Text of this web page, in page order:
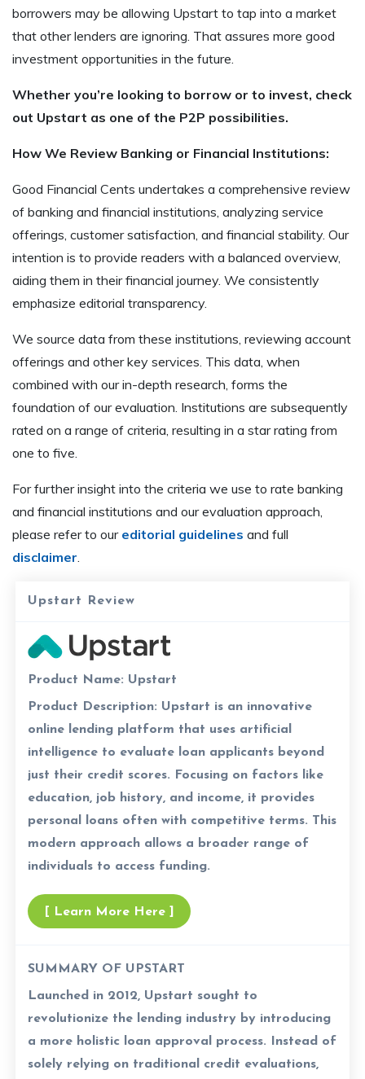
borrowers may be allowing Upstart to tap into a market
that other lenders are ignoring. That assures more good
investment opportunities in the future.
Whether you’re looking to borrow or to invest, check
out Upstart as one of the P2P possibilities.
How We Review Banking or Financial Institutions:
Good Financial Cents undertakes a comprehensive review
of banking and financial institutions, analyzing service
offerings, customer satisfaction, and financial stability. Our
intention is to provide readers with a balanced overview,
aiding them in their financial journey. We consistently
emphasize editorial transparency.
We source data from these institutions, reviewing account
offerings and other key services. This data, when
combined with our in-depth research, forms the
foundation of our evaluation. Institutions are subsequently
rated on a range of criteria, resulting in a star rating from
one to five.
For further insight into the criteria we use to rate banking
and financial institutions and our evaluation approach,
please refer to our editorial guidelines and full
disclaimer.
Upstart Review
Product Name: Upstart
Product Description: Upstart is an innovative
online lending platform that uses artificial
intelligence to evaluate loan applicants beyond
just their credit scores. Focusing on factors like
education, job history, and income, it provides
personal loans often with competitive terms. This
modern approach allows a broader range of
individuals to access funding.
[ Learn More Here ]
SUMMARY OF UPSTART
Launched in 2012, Upstart sought to
revolutionize the lending industry by introducing
a more holistic loan approval process. Instead of
solely relying on traditional credit evaluations,